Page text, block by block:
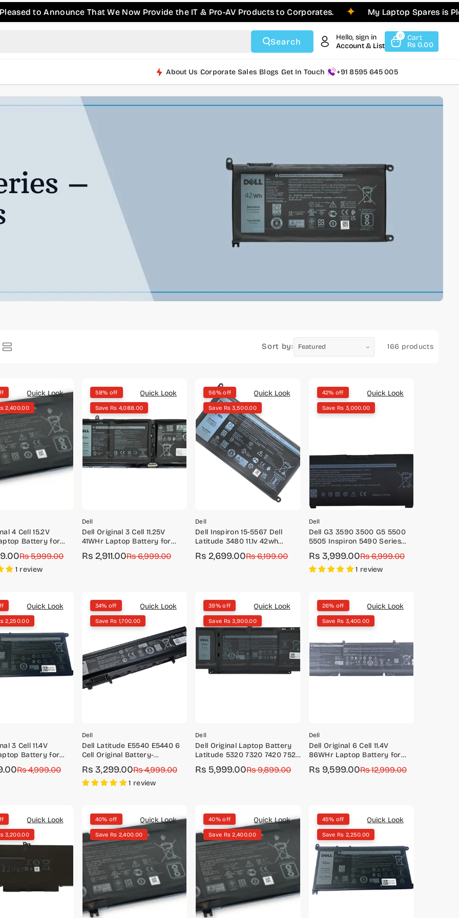
to Announce That We Now Provide the IT & Pro-AV Products to Corporates. My Laptop Spares is
Search
Hello, sign in
Account & List
0
Cart
Rs 0.00
About Us Corporate Sales Blogs Get In Touch +91 8595 645 005
Sort by: 166 products
Quick Look
2,400.00
4 Cell 15.2V
Battery for
3590Rs 5,999.00
1 review
Quick Look
58% off
Save Rs 4,088.00
Dell
Dell Original 3 Cell 11.25V
41WHr Laptop Battery for
5000
Sale
Rs 2,911.00
Regular
Rs 6,999.00
Quick Look
56% off
Save Rs 3,500.00
Dell
Dell Inspiron 15-5567 Dell
Latitude 3480 11.1v 42wh
WDX0R
Sale
Rs 2,699.00
Regular
Rs 6,199.00
Quick Look
42% off
Save Rs 3,000.00
Dell
Dell G3 3590 3500 G5 5500
5505 Inspiron 5490 Series
M4GWP/PN1VN
Sale
price
Rs 3,999.00
Regular
price
Rs 6,999.00
1 review
Quick Look
2,250.00
3 Cell 11.4V
Battery for
Rs 4,999.00
Quick Look
34% off
Save Rs 1,700.00
Dell
Dell Latitude E5540 E5440 6
Cell Original Battery-
Sale
price
Rs 3,299.00
Regular
price
Rs 4,999.00
1 review
Quick Look
39% off
Save Rs 3,900.00
Dell
Dell Original Laptop Battery
Latitude 5320 7320 7420 7520
4M1JN/1PP63/TN2GY
Sale
Rs 5,999.00
Regular
Rs 9,899.00
Quick Look
26% off
Save Rs 3,400.00
Dell
Dell Original 6 Cell 11.4V
86WHr Laptop Battery for
Precision 5550
Sale
Rs 9,599.00
Regular
Rs 12,999.00
Quick Look
3,200.00
Quick Look
40% off
Save Rs 2,400.00
Quick Look
40% off
Save Rs 2,400.00
Quick Look
45% off
Save Rs 2,250.00